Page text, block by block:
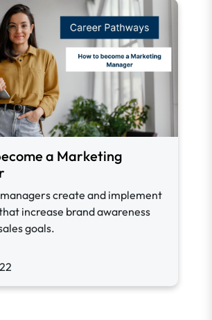
a Marketing
create and implement
increase brand awareness
goals.